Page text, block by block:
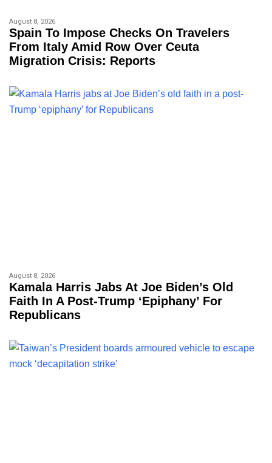
August 8, 2026
Spain To Impose Checks On Travelers
From Italy Amid Row Over Ceuta
Migration Crisis: Reports
August 8, 2026
Kamala Harris Jabs At Joe Biden’s Old
Faith In A Post-Trump ‘epiphany’ For
Republicans